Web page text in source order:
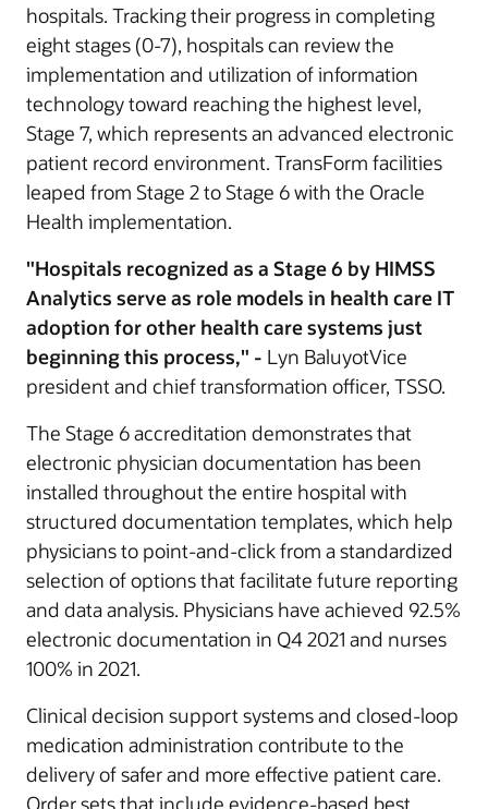
hospitals. Tracking their progress in completing
eight stages (0-7), hospitals can review the
implementation and utilization of information
technology toward reaching the highest level,
Stage 7, which represents an advanced electronic
patient record environment. TransForm facilities
leaped from Stage 2 to Stage 6 with the Oracle
Health implementation.
"Hospitals recognized as a Stage 6 by HIMSS
Analytics serve as role models in health care IT
adoption for other health care systems just
beginning this process," - Lyn BaluyotVice
president and chief transformation officer, TSSO.
The Stage 6 accreditation demonstrates that
electronic physician documentation has been
installed throughout the entire hospital with
structured documentation templates, which help
physicians to point-and-click from a standardized
selection of options that facilitate future reporting
and data analysis. Physicians have achieved 92.5%
electronic documentation in Q4 2021 and nurses
100% in 2021.
Clinical decision support systems and closed-loop
medication administration contribute to the
delivery of safer and more effective patient care.
Order sets that include evidence-based best